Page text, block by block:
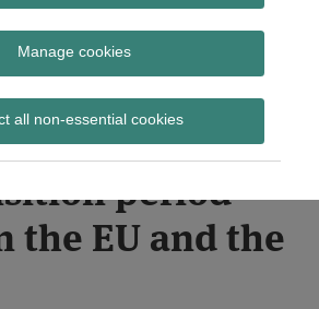
Manage cookies
all non-essential cookies
on
at the end of
period
the EU and the